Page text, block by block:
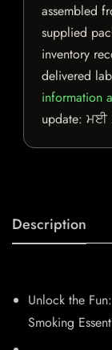
assembled
supplied
inventory
delivered
information
update: ਮਈ
Description
Unlock the
Smoking